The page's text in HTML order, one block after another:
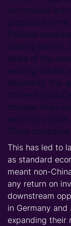
to compete
producers in
Chinese
making market.
share of the
existing market
electricity. Our
Chinese
cheaper than
electricity costs
China
This has led to
as standard
meant non-
any return on
downstream
in Germany
expanding their